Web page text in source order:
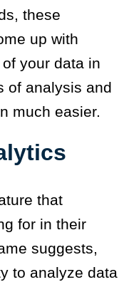
these
up with
your data in
of analysis and
much easier.
that
for in their
suggests,
to analyze data